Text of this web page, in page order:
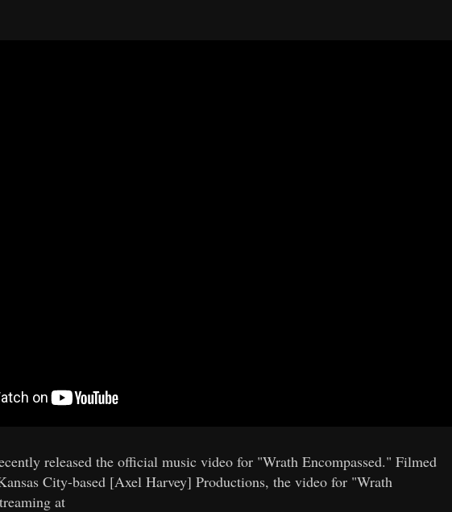
released the official music video for "Wrath Encompassed." Filmed
City-based [Axel Harvey] Productions, the video for "Wrath
at